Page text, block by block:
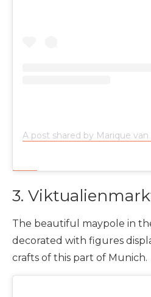
3.
The beautiful maypole in
decorated with figures
crafts of this part of Munich.